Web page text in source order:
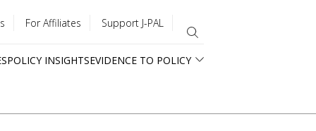
For Affiliates Support J-PAL
POLICY INSIGHTSEVIDENCE TO POLICY